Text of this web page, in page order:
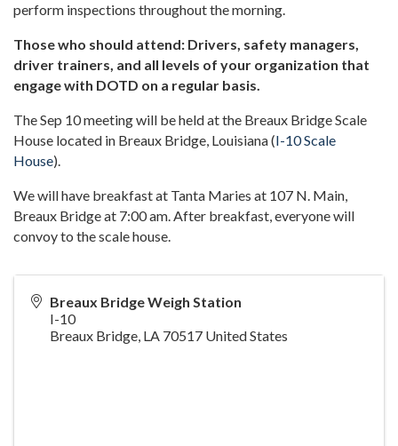
perform inspections throughout the morning.
Those who should attend: Drivers, safety managers,
driver trainers, and all levels of your organization that
engage with DOTD on a regular basis.
The Sep 10 meeting will be held at the Breaux Bridge Scale
House located in Breaux Bridge, Louisiana (I-10 Scale
House).
We will have breakfast at Tanta Maries at 107 N. Main,
Breaux Bridge at 7:00 am. After breakfast, everyone will
convoy to the scale house.
Breaux Bridge Weigh Station
I-10
Breaux Bridge, LA 70517 United States